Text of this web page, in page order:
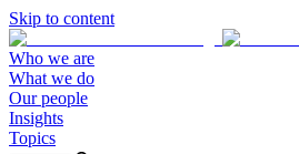
Skip to content
Who we are
What we do
Our people
Insights
Topics